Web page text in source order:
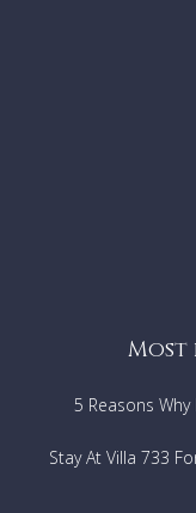
Most
5 Reasons
Stay At Villa 733